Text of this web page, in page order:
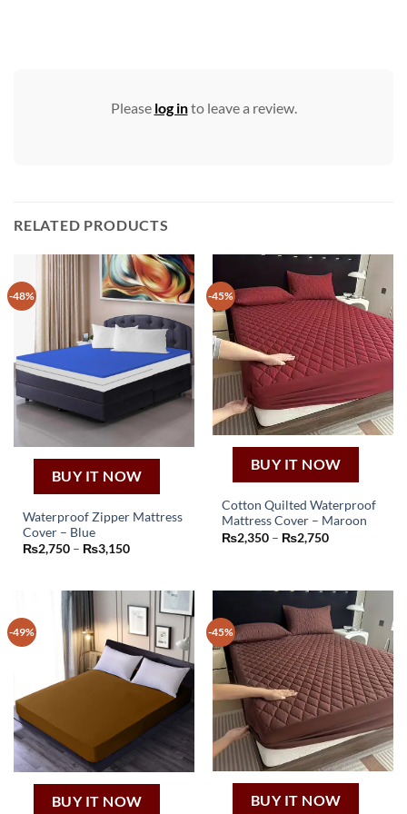
Please log into leave a review.
RELATED PRODUCTS
-48%
BUY IT NOW
Waterproof Zipper Mattress
Cover – Blue
₨2,750 – ₨3,150Price
₨3,150
product
multiple
variants.
The
options
may
chosen
on
the
product
page
-45%
BUY IT NOW
Cotton Quilted Waterproof
Mattress Cover – Maroon
₨2,350 – ₨2,750Price
This
product
variants.
The
options
may
be
chosen
on
the
product
page
-49%
BUY IT NOW
-45%
BUY IT NOW